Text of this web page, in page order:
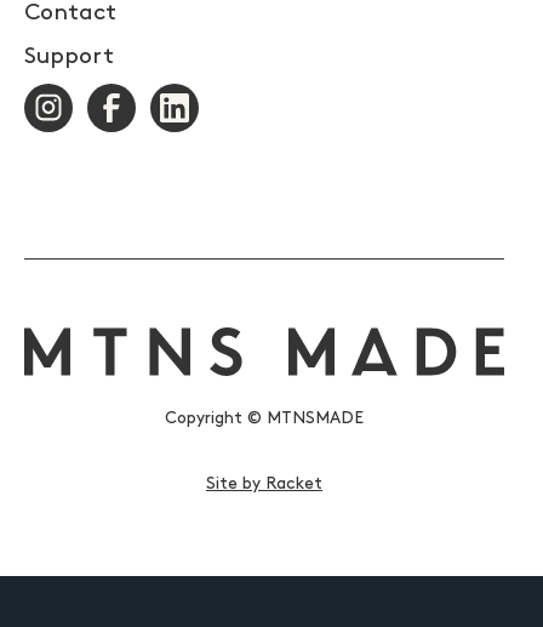
Contact
Support
Copyright © MTNSMADE
Site by Racket